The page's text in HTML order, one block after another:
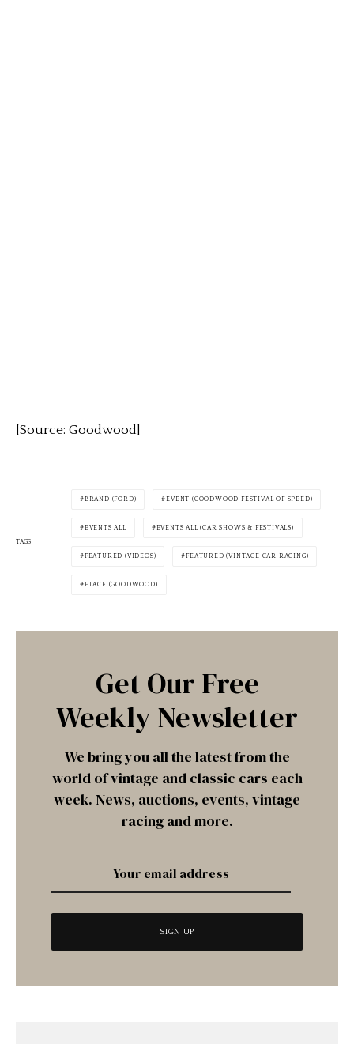
[Source: Goodwood]
TAGS
BRAND (FORD) EVENT (GOODWOOD FESTIVAL OF SPEED)
EVENTS ALL EVENTS ALL (CAR SHOWS & FESTIVALS)
FEATURED (VIDEOS) FEATURED (VINTAGE CAR RACING)
PLACE (GOODWOOD)
Get Our Free
Weekly Newsletter
We bring you all the latest from the
world of vintage and classic cars each
week. News, auctions, events, vintage
racing and more.